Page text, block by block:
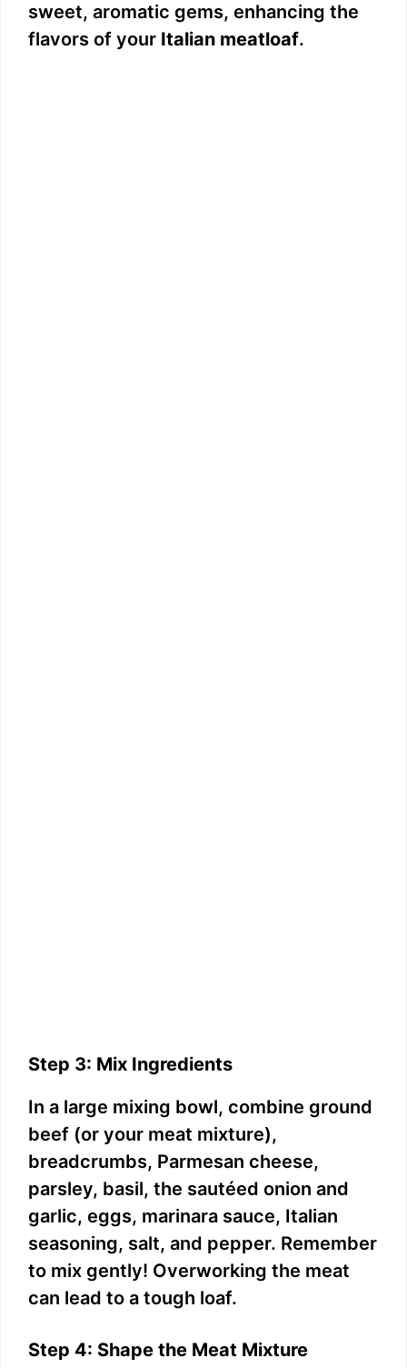
sweet, aromatic gems, enhancing the
flavors of your Italian meatloaf.
Step 3: Mix Ingredients
In a large mixing bowl, combine ground
beef (or your meat mixture),
breadcrumbs, Parmesan cheese,
parsley, basil, the sautéed onion and
garlic, eggs, marinara sauce, Italian
seasoning, salt, and pepper. Remember
to mix gently! Overworking the meat
can lead to a tough loaf.
Step 4: Shape the Meat Mixture